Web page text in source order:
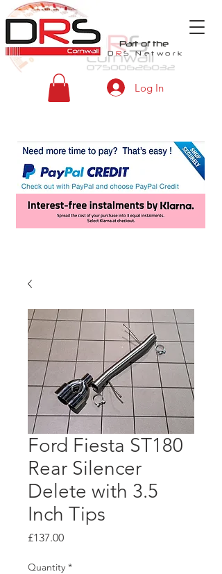
Part of the
D RS Network
Log In
Ford Fiesta ST180
Rear Silencer
Delete with 3.5
Inch Tips
£137.00Price
Quantity *